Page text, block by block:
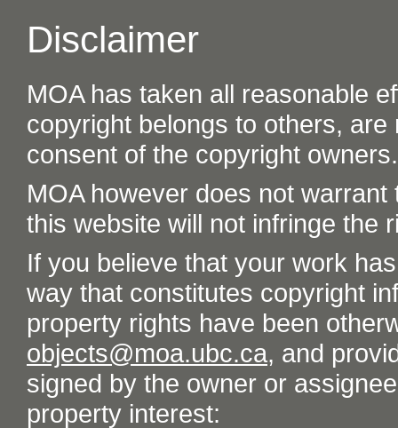
Disclaimer
MOA has taken all reasonable
copyright belongs to others,
consent of the copyright owners.
MOA however does not
this website will not infringe the
If you believe that your work
way that constitutes copyright
property rights have been
objects@moa.ubc.ca, and
signed by the owner or
property interest: